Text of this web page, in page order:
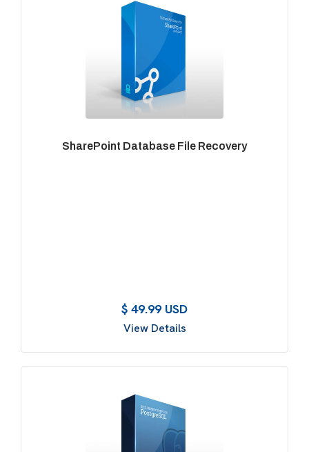
SharePoint Database File Recovery
$ 49.99 USD
View Details